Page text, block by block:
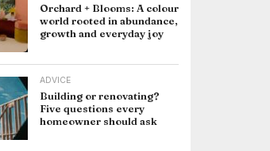
Orchard + Blooms: A colour
world rooted in abundance,
growth and everyday joy
ADVICE
Building or renovating?
Five questions every
homeowner should ask